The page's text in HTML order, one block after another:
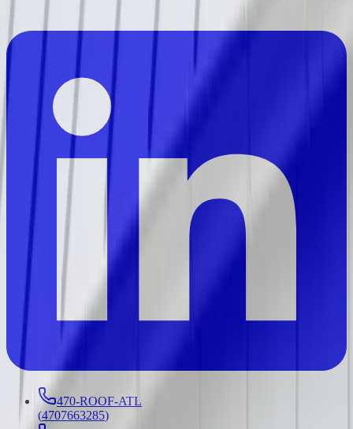
470-ROOF-ATL
(4707663285)